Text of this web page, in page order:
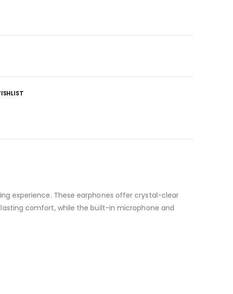
experience. These earphones offer crystal-clear
comfort, while the built-in microphone and